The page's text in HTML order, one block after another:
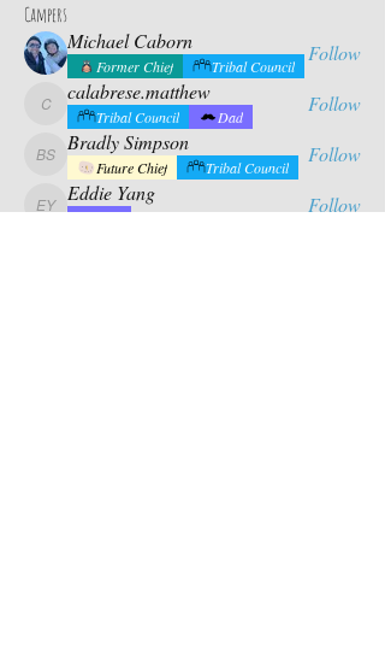
Campers
Michael Caborn
Former Chief Tribal Council
Follow
calabrese.matthew
calabrese.matthew
Tribal Council Dad
Follow
Bradly Simpson
Bradly Simpson
Future Chief Tribal Council
Follow
Eddie Yang
Eddie Yang
Dad
Follow